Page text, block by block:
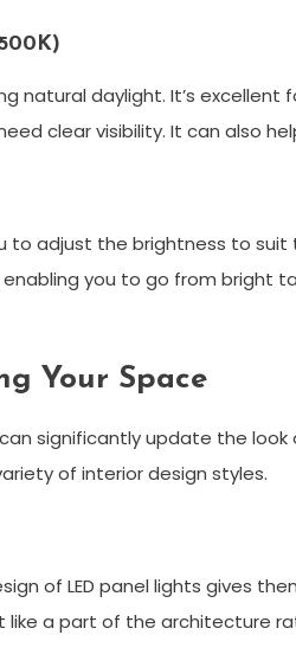
natural daylight. It’s excellent
clear visibility. It can also
to adjust the brightness to
you to go from bright
Your Space
significantly update the
of interior design styles.
of LED panel lights gives
a part of the architecture